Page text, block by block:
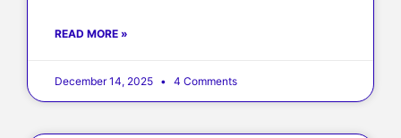
READ MORE »
December 14, 2025 4 Comments